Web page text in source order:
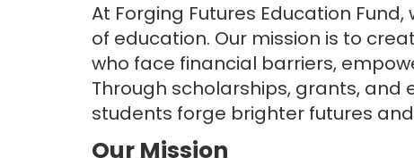
At Forging Futures Education
of education. Our mission is to
who face financial barriers,
Through scholarships, grants,
students forge brighter futures
Our Mission